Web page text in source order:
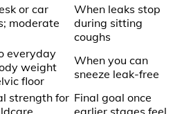
or car
moderate
When leaks stop
during sitting
coughs
everyday
weight
floor
When you can
sneeze leak-free
strength for Final goal once
earlier stages feel